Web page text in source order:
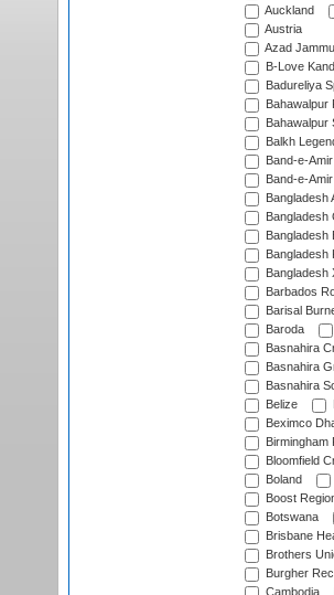
Auckland
Austria
Azad
B-Love
Badureliya
Bahawalpur
Bahawalpur
Balkh
Band-e-
Band-e-
Bangladesh
Bangladesh
Bangladesh
Bangladesh
Bangladesh
Barbados
Barisal
Baroda
Basnahira
Basnahira
Basnahira
Belize
Beximco
Birmingham
Bloomfield
Boland
Boost
Botswana
Brisbane
Brothers
Burgher
Cambodia